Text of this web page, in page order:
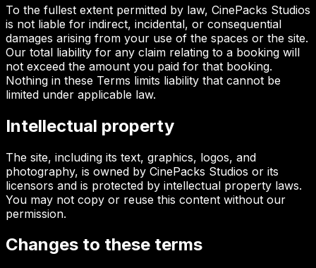
To the fullest extent permitted by law, CinePacks Studios
is not liable for indirect, incidental, or consequential
damages arising from your use of the spaces or the site.
Our total liability for any claim relating to a booking will
not exceed the amount you paid for that booking.
Nothing in these Terms limits liability that cannot be
limited under applicable law.
Intellectual property
The site, including its text, graphics, logos, and
photography, is owned by CinePacks Studios or its
licensors and is protected by intellectual property laws.
You may not copy or reuse this content without our
permission.
Changes to these terms